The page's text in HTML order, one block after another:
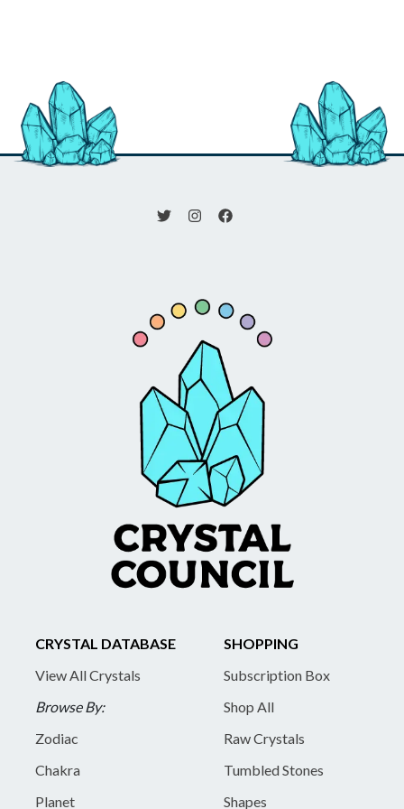
CRYSTAL DATABASE
View All Crystals
Browse By:
Zodiac
Chakra
Planet
SHOPPING
Subscription Box
Shop All
Raw Crystals
Tumbled Stones
Shapes